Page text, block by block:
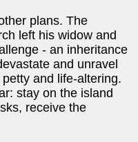
plans. The
left his widow and
- an inheritance
and unravel
and life-altering.
stay on the island
receive the